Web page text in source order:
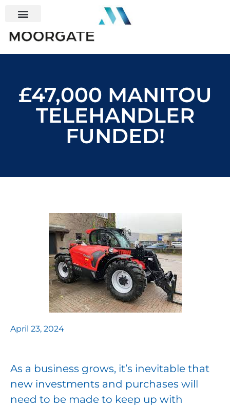
£47,000 MANITOU
TELEHANDLER
FUNDED!
April 23, 2024
As a business grows, it’s inevitable that
new investments and purchases will
need to be made to keep up with